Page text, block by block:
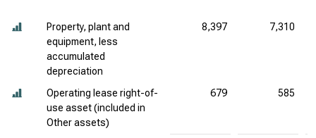
Property, plant and
equipment, less
accumulated
depreciation
8,397 7,310
Operating lease right-of-
use asset (included in
Other assets)
679 585